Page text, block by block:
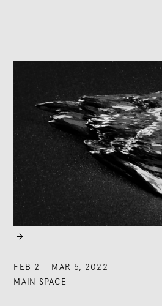

FEB 2 – MAR 5, 2022
MAIN SPACE